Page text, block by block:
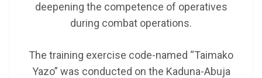
deepening the competence of operatives
during combat operations.
The training exercise code-named “Taimako
Yazo” was conducted on the Kaduna-Abuja